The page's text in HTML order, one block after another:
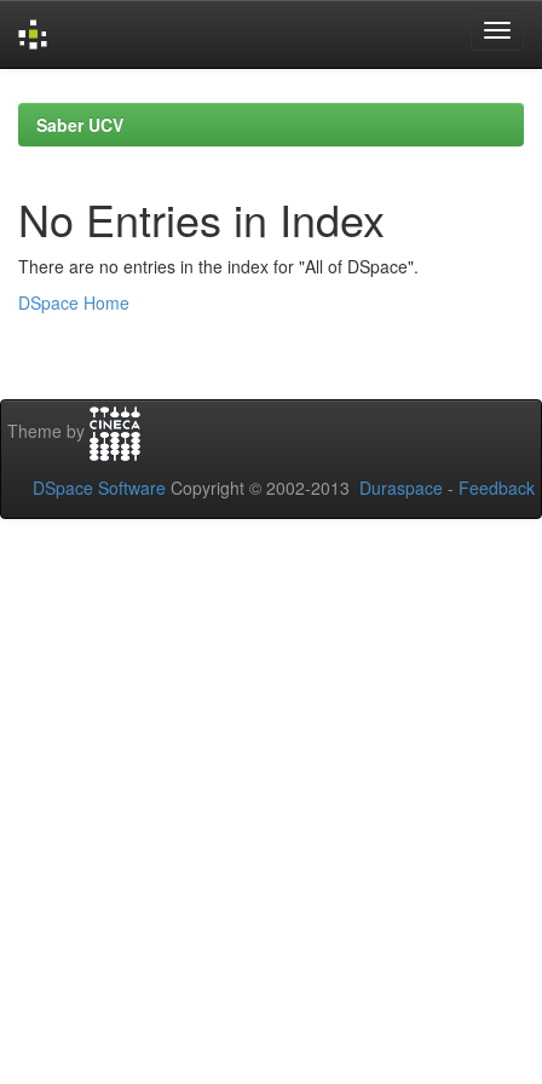
navigationSaber UCV
No Entries in Index
There are no entries in the index for "All of DSpace".
DSpace Home
Theme by
DSpace Software Copyright © 2002-2013 Duraspace - Feedback